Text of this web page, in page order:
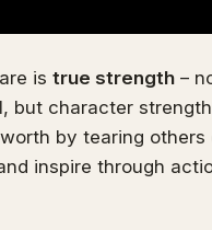
is true strength –
but character
by tearing others
inspire through